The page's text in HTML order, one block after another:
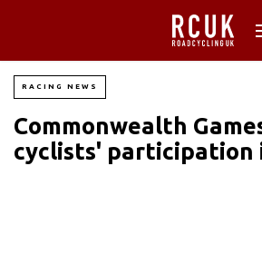
RACING NEWS
Commonwealth
cyclists' participation